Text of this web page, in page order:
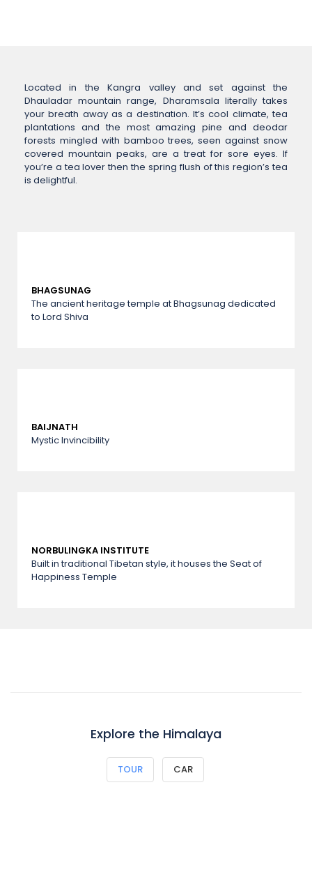
Located in the Kangra valley and set against the
Dhauladar mountain range, Dharamsala literally takes
your breath away as a destination. It’s cool climate, tea
plantations and the most amazing pine and deodar
forests mingled with bamboo trees, seen against snow
covered mountain peaks, are a treat for sore eyes. If
you’re a tea lover then the spring flush of this region’s tea
is delightful.
BHAGSUNAG
The ancient heritage temple at Bhagsunag dedicated
to Lord Shiva
BAIJNATH
Mystic Invincibility
NORBULINGKA INSTITUTE
Built in traditional Tibetan style, it houses the Seat of
Happiness Temple
Explore the Himalaya
TOUR CAR